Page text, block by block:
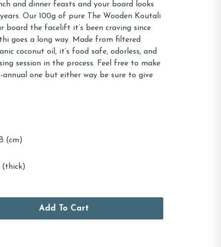
and dinner feasts and your board looks
Our 100g of pure The Wooden Koutali
board the facelift it’s been craving since
goes a long way. Made from filtered
coconut oil, it’s food safe, odorless, and
session in the process. Feel free to make
one but either way be sure to give
(cm)
(thick)
Add To Cart